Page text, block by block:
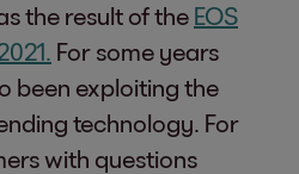
the result of the EOS
. For some years
been exploiting the
technology. For
with questions